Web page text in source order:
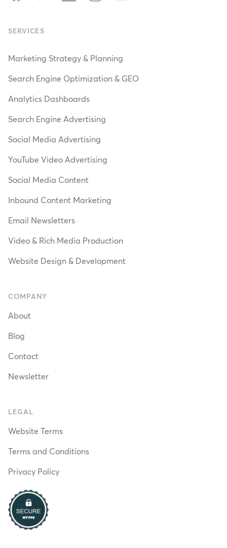
SERVICES
Marketing Strategy & Planning
Search Engine Optimization & GEO
Analytics Dashboards
Search Engine Advertising
Social Media Advertising
YouTube Video Advertising
Social Media Content
Inbound Content Marketing
Email Newsletters
Video & Rich Media Production
Website Design & Development
COMPANY
About
Blog
Contact
Newsletter
LEGAL
Website Terms
Terms and Conditions
Privacy Policy